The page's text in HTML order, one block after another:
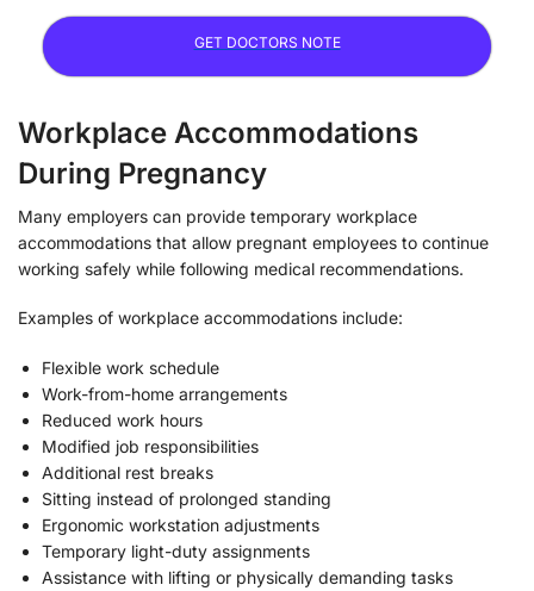
GET DOCTORS NOTE
Workplace Accommodations
During Pregnancy
Many employers can provide temporary workplace
accommodations that allow pregnant employees to continue
working safely while following medical recommendations.
Examples of workplace accommodations include:
Flexible work schedule
Work-from-home arrangements
Reduced work hours
Modified job responsibilities
Additional rest breaks
Sitting instead of prolonged standing
Ergonomic workstation adjustments
Temporary light-duty assignments
Assistance with lifting or physically demanding tasks